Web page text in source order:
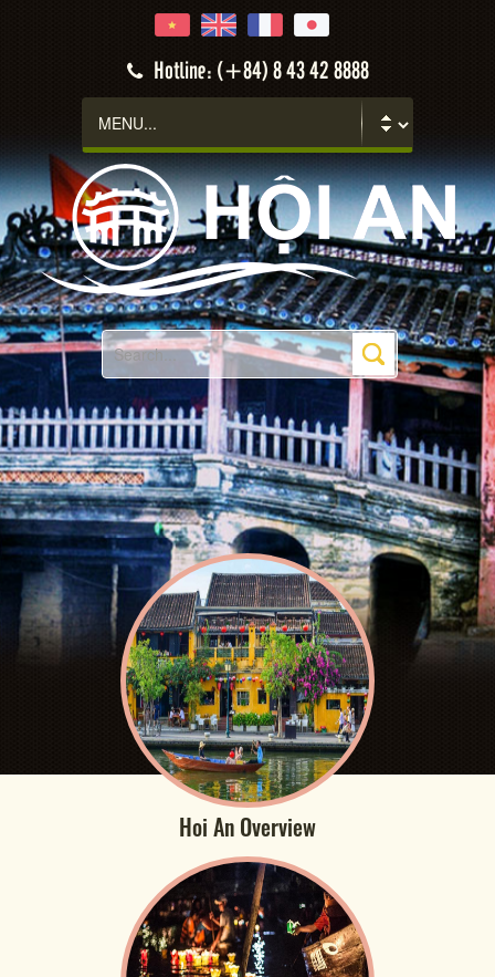
Hotline: (+84) 8 43 42 8888
Hoi An Overview